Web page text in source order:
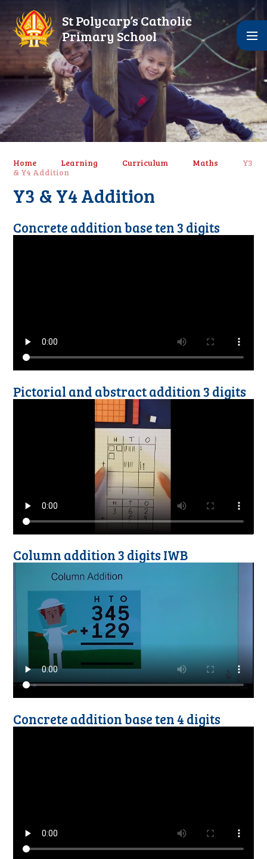
St Polycarp’s Catholic
Primary School
Home Learning Curriculum Maths
Y3
& Y4 Addition
Y3 & Y4 Addition
Concrete addition base ten 3 digits
Pictorial and abstract addition 3 digits
Column addition 3 digits IWB
Concrete addition base ten 4 digits